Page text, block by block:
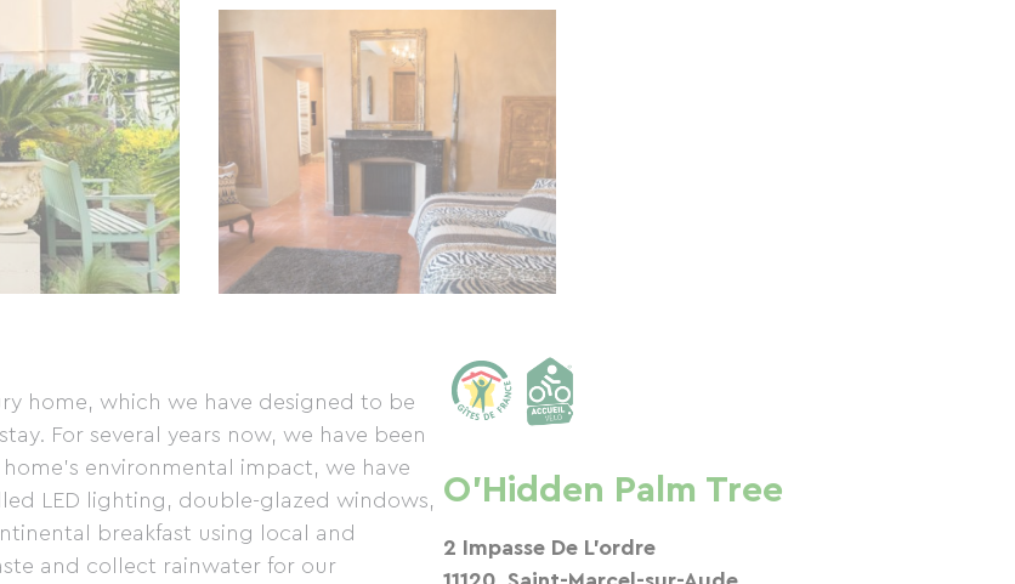
home, which we have designed to be
For several years now, we have been
environmental impact, we have
LED lighting, double-glazed windows,
breakfast using local and
and collect rainwater for our
O'Hidden Palm Tree
2 Impasse De L’ordre